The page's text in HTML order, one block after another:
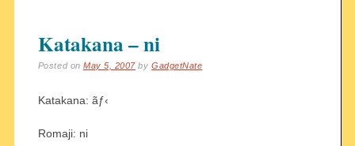
Katakana – ni
Posted onMay 5, 2007 byGadgetNate
Katakana: ãƒ‹
Romaji: ni